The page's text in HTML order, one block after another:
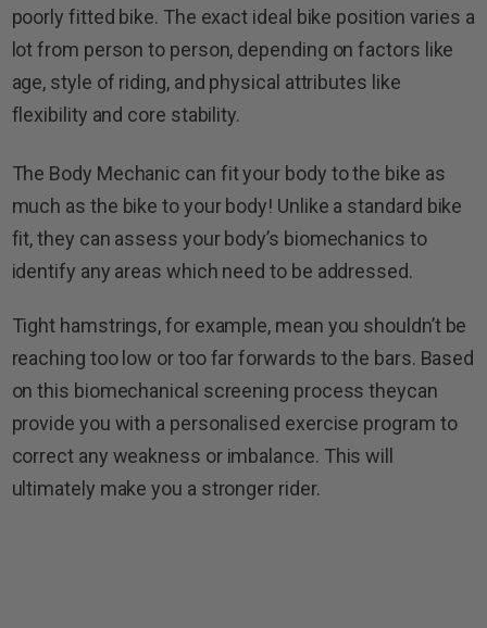
poorly fitted bike. The exact ideal bike position varies a
lot from person to person, depending on factors like
age, style of riding, and physical attributes like
flexibility and core stability.
The Body Mechanic can fit your body to the bike as
much as the bike to your body! Unlike a standard bike
fit, they can assess your body’s biomechanics to
identify any areas which need to be addressed.
Tight hamstrings, for example, mean you shouldn’t be
reaching too low or too far forwards to the bars. Based
on this biomechanical screening process theycan
provide you with a personalised exercise program to
correct any weakness or imbalance. This will
ultimately make you a stronger rider.